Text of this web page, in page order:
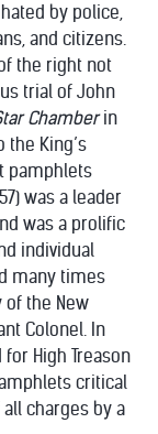
by police,
and citizens.
the right not
trial of John
Chamber in
the King’s
pamphlets
was a leader
was a prolific
individual
many times
of the New
Colonel. In
High Treason
critical
charges by a